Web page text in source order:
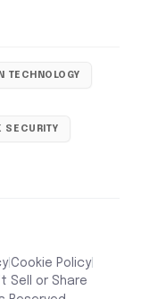
TECHNOLOGY
SECURITY
|Cookie Policy|
Sell or Share